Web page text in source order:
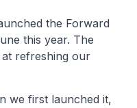
the Forward
this year. The
refreshing our
we first launched it,